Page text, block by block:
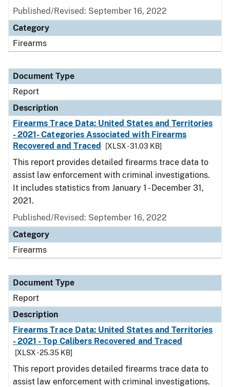
Published/Revised: September 16, 2022
Category
Firearms
Document Type
Report
Description
Firearms Trace Data: United States and Territories
- 2021- Categories Associated with Firearms
Recovered and Traced
[XLSX - 31.03 KB]
This report provides detailed firearms trace data to
assist law enforcement with criminal investigations.
It includes statistics from January 1 - December 31,
2021.
Published/Revised: September 16, 2022
Category
Firearms
Document Type
Report
Description
Firearms Trace Data: United States and Territories
- 2021 - Top Calibers Recovered and Traced
[XLSX - 25.35 KB]
This report provides detailed firearms trace data to
assist law enforcement with criminal investigations.